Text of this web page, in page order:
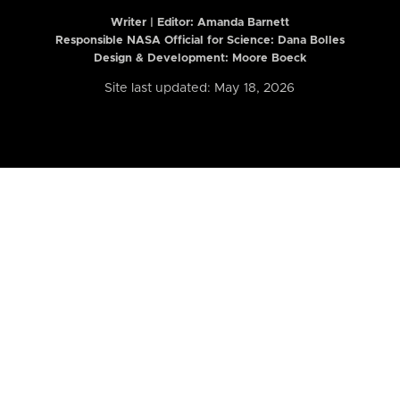
Writer | Editor: Amanda Barnett
Responsible NASA Official for Science: Dana Bolles
Design & Development: Moore Boeck
Site last updated: May 18, 2026